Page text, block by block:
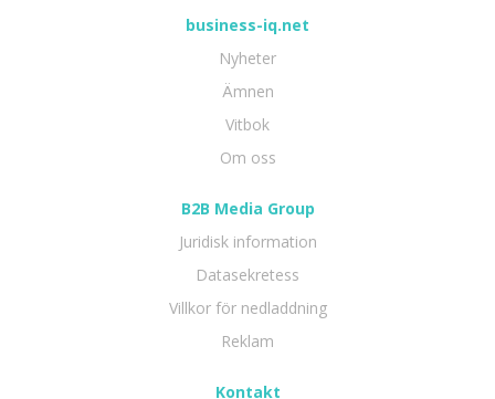
business-iq.net
Nyheter
Ämnen
Vitbok
Om oss
B2B Media Group
Juridisk information
Datasekretess
Villkor för nedladdning
Reklam
Kontakt